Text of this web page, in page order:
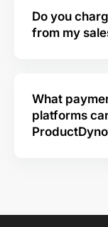
Do you
from my
What
platforms